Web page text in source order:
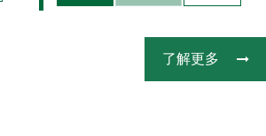
了解更多